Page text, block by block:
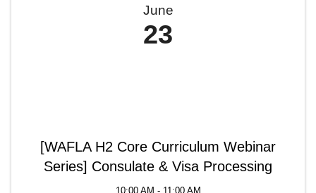
June
23
[WAFLA H2 Core Curriculum Webinar
Series] Consulate & Visa Processing
10:00 AM - 11:00 AM